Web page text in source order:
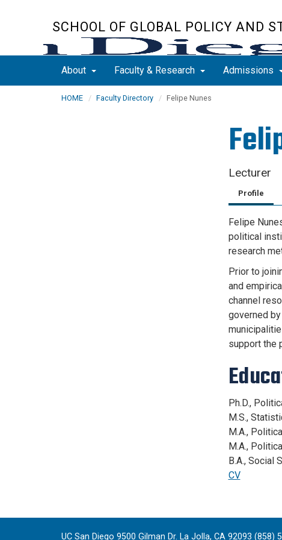
SCHOOL OF GLOBAL POLICY AND
About Faculty & Research Admissions
HOME Faculty Directory Felipe Nunes
Lecturer
Profile
Felipe
political
research
Prior to
and
channel
governed
support the
Ph.D.,
M.S.,
M.A.,
M.A.,
B.A., Social
CV
UC San Diego 9500 Gilman Dr. La Jolla, CA 92093 (858)